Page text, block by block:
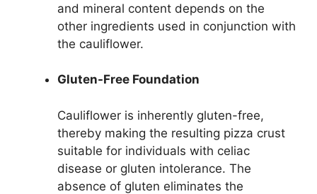
and mineral content depends on the
other ingredients used in conjunction with
the cauliflower.
Gluten-Free Foundation
Cauliflower is inherently gluten-free,
thereby making the resulting pizza crust
suitable for individuals with celiac
disease or gluten intolerance. The
absence of gluten eliminates the